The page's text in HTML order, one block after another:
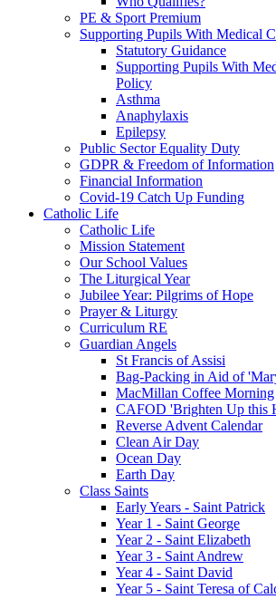
PE & Sport Premium
Supporting Pupils With Medical
Statutory Guidance
Supporting Pupils With
Policy
Asthma
Anaphylaxis
Epilepsy
Public Sector Equality Duty
GDPR & Freedom of Information
Financial Information
Covid-19 Catch Up Funding
Catholic Life
Catholic Life
Mission Statement
Our School Values
The Liturgical Year
Jubilee Year: Pilgrims of Hope
Prayer & Liturgy
Curriculum RE
Guardian Angels
St Francis of Assisi
Bag-Packing in Aid of
MacMillan Coffee Morning
CAFOD 'Brighten Up this
Reverse Advent Calendar
Clean Air Day
Ocean Day
Earth Day
Class Saints
Early Years - Saint Patrick
Year 1 - Saint George
Year 2 - Saint Elizabeth
Year 3 - Saint Andrew
Year 4 - Saint David
Year 5 - Saint Teresa of